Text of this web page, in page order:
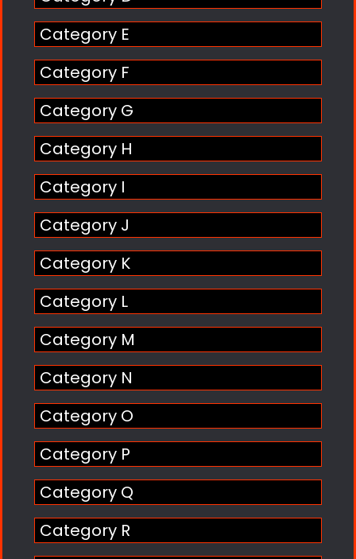
Category E
Category F
Category G
Category H
Category I
Category J
Category K
Category L
Category M
Category N
Category O
Category P
Category Q
Category R